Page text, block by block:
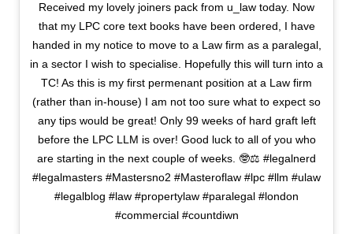
Received my lovely joiners pack from u_law today. Now
that my LPC core text books have been ordered, I have
handed in my notice to move to a Law firm as a paralegal,
in a sector I wish to specialise. Hopefully this will turn into a
TC! As this is my first permenant position at a Law firm
(rather than in-house) I am not too sure what to expect so
any tips would be great! Only 99 weeks of hard graft left
before the LPC LLM is over! Good luck to all of you who
are starting in the next couple of weeks. 🤓⚖️ #legalnerd
#legalmasters #Mastersno2 #Masteroflaw #lpc #llm #ulaw
#legalblog #law #propertylaw #paralegal #london
#commercial #countdiwn